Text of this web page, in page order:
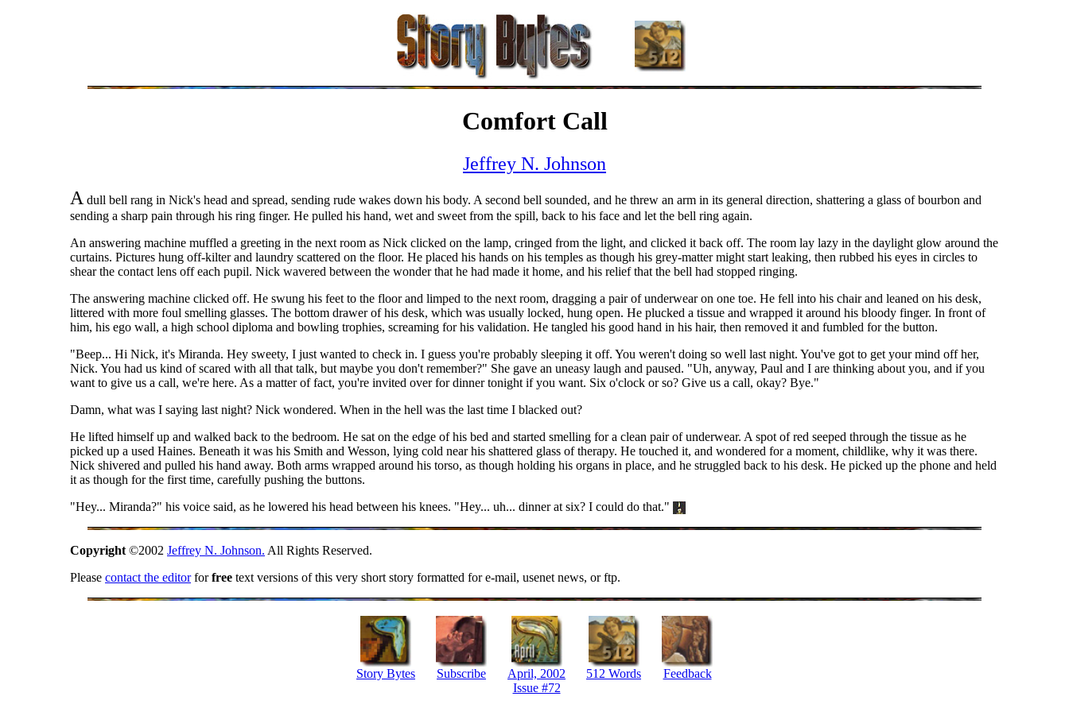
Comfort Call
Jeffrey N. Johnson
A dull bell rang in Nick's head and spread, sending rude wakes down his body. A second bell sounded, and he threw an arm in its general direction, shattering a glass of bourbon and
sending a sharp pain through his ring finger. He pulled his hand, wet and sweet from the spill, back to his face and let the bell ring again.
An answering machine muffled a greeting in the next room as Nick clicked on the lamp, cringed from the light, and clicked it back off. The room lay lazy in the daylight glow around the
curtains. Pictures hung off-kilter and laundry scattered on the floor. He placed his hands on his temples as though his grey-matter might start leaking, then rubbed his eyes in circles to
shear the contact lens off each pupil. Nick wavered between the wonder that he had made it home, and his relief that the bell had stopped ringing.
The answering machine clicked off. He swung his feet to the floor and limped to the next room, dragging a pair of underwear on one toe. He fell into his chair and leaned on his desk,
littered with more foul smelling glasses. The bottom drawer of his desk, which was usually locked, hung open. He plucked a tissue and wrapped it around his bloody finger. In front of
him, his ego wall, a high school diploma and bowling trophies, screaming for his validation. He tangled his good hand in his hair, then removed it and fumbled for the button.
"Beep... Hi Nick, it's Miranda. Hey sweety, I just wanted to check in. I guess you're probably sleeping it off. You weren't doing so well last night. You've got to get your mind off her,
Nick. You had us kind of scared with all that talk, but maybe you don't remember?" She gave an uneasy laugh and paused. "Uh, anyway, Paul and I are thinking about you, and if you
want to give us a call, we're here. As a matter of fact, you're invited over for dinner tonight if you want. Six o'clock or so? Give us a call, okay? Bye."
Damn, what was I saying last night? Nick wondered. When in the hell was the last time I blacked out?
He lifted himself up and walked back to the bedroom. He sat on the edge of his bed and started smelling for a clean pair of underwear. A spot of red seeped through the tissue as he
picked up a used Haines. Beneath it was his Smith and Wesson, lying cold near his shattered glass of therapy. He touched it, and wondered for a moment, childlike, why it was there.
Nick shivered and pulled his hand away. Both arms wrapped around his torso, as though holding his organs in place, and he struggled back to his desk. He picked up the phone and held
it as though for the first time, carefully pushing the buttons.
"Hey... Miranda?" his voice said, as he lowered his head between his knees. "Hey... uh... dinner at six? I could do that."
Copyright ©2002 Jeffrey N. Johnson. All Rights Reserved.
Please contact the editorforfree text versions of this very short story formatted for e-mail, usenet news, or ftp.
Story Bytes Subscribe
April, 2002
Issue #72
512 Words Feedback